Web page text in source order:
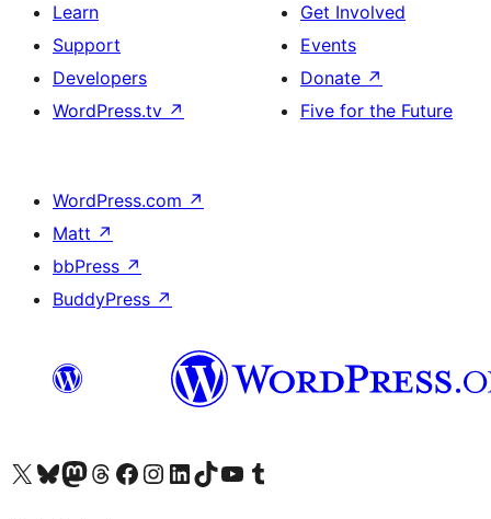
Learn
Support
Developers
WordPress.tv ↗
Get Involved
Events
Donate ↗
Five for the Future
WordPress.com ↗
Matt ↗
bbPress ↗
BuddyPress ↗
Visit our X (formerly Twitter) account
Visit our Bluesky account
Visit our Mastodon account
Visit our Threads account
Visit our Facebook page
Visit our Instagram account
Visit our LinkedIn account
Visit our TikTok account
Visit our YouTube channel
Visit our Tumblr account